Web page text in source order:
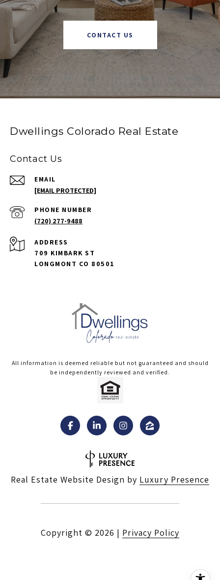
CONTACT US
Dwellings Colorado Real Estate
Contact Us
EMAIL
[EMAIL PROTECTED]
PHONE NUMBER
(720) 277-9488
ADDRESS
709 KIMBARK ST
LONGMONT CO 80501
All information is deemed reliable but not guaranteed and should
be independently reviewed and verified.
Real Estate Website Design by Luxury Presence
Copyright © 2026 | Privacy Policy